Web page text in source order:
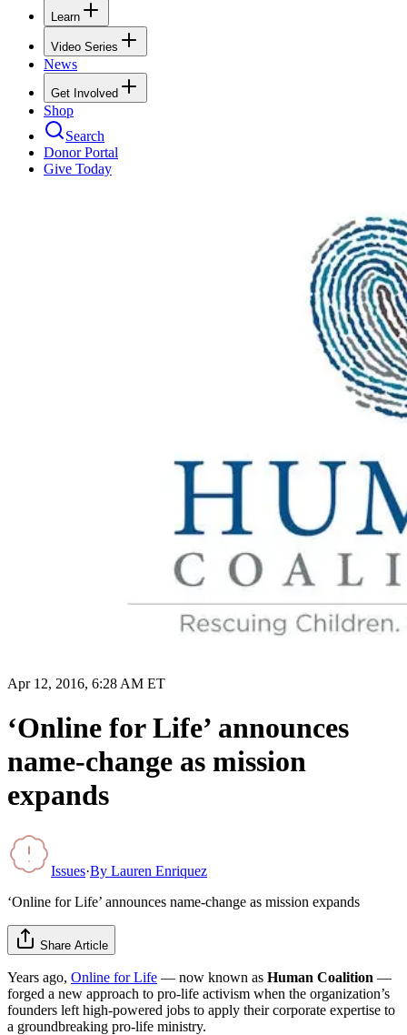
Learn
Video Series
News
Get Involved
Shop
Search
Donor Portal
Give Today
Apr 12, 2016, 6:28 AM ET
‘Online for Life’ announces
name-change as mission
expands
Issues·By Lauren Enriquez
‘Online for Life’ announces name-change as mission expands
Share Article
Years ago, Online for Life — now known as Human Coalition —
forged a new approach to pro-life activism when the organization’s
founders left high-powered jobs to apply their corporate expertise to
a groundbreaking pro-life ministry.